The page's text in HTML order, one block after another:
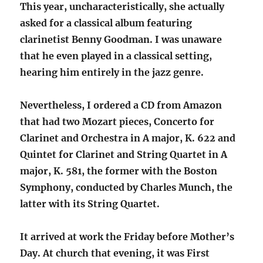
This year, uncharacteristically, she actually
asked for a classical album featuring
clarinetist Benny Goodman. I was unaware
that he even played in a classical setting,
hearing him entirely in the jazz genre.
Nevertheless, I ordered a CD from Amazon
that had two Mozart pieces, Concerto for
Clarinet and Orchestra in A major, K. 622 and
Quintet for Clarinet and String Quartet in A
major, K. 581, the former with the Boston
Symphony, conducted by Charles Munch, the
latter with its String Quartet.
It arrived at work the Friday before Mother’s
Day. At church that evening, it was First